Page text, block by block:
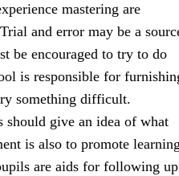
mastering are
and error may be a
be encouraged to try to do
is responsible for
something difficult.
should give an idea of what
is also to promote learning
are aids for following up